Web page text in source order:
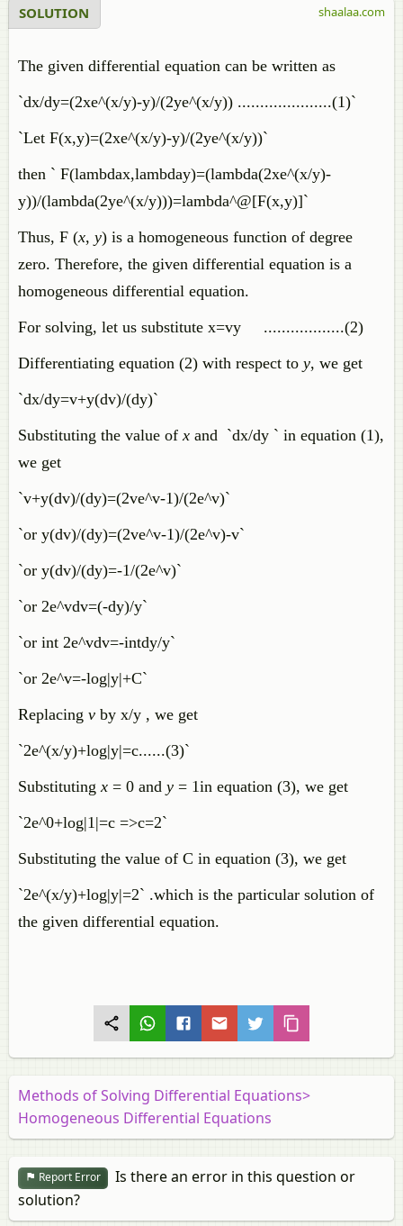
SOLUTION
The given differential equation can be written as
`dx/dy=(2xe^(x/y)-y)/(2ye^(x/y)) .....................(1)`
`Let F(x,y)=(2xe^(x/y)-y)/(2ye^(x/y))`
then ` F(lambdax,lambday)=(lambda(2xe^(x/y)-
y))/(lambda(2ye^(x/y)))=lambda^@[F(x,y)]`
Thus, F (x, y) is a homogeneous function of degree
zero. Therefore, the given differential equation is a
homogeneous differential equation.
For solving, let us substitute x=vy ..................(2)
Differentiating equation (2) with respect to y, we get
`dx/dy=v+y(dv)/(dy)`
Substituting the value ofx and `dx/dy ` in equation (1),
we get
`v+y(dv)/(dy)=(2ve^v-1)/(2e^v)`
`or y(dv)/(dy)=(2ve^v-1)/(2e^v)-v`
`or y(dv)/(dy)=-1/(2e^v)`
`or 2e^vdv=(-dy)/y`
`or int 2e^vdv=-intdy/y`
`or 2e^v=-log|y|+C`
Replacing v by x/y , we get
`2e^(x/y)+log|y|=c......(3)`
Substitutingx = 0 and y = 1in equation (3), we get
`2e^0+log|1|=c =>c=2`
Substituting the value of C in equation (3), we get
`2e^(x/y)+log|y|=2` .which is the particular solution of
the given differential equation.
shaalaa.com
Methods of Solving Differential Equations>
Homogeneous Differential Equations
Report Error
Is there an error in this question or
solution?